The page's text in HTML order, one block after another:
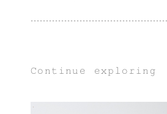
Continue exploring